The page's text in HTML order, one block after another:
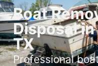
Boat
Disposal
TX
Professional